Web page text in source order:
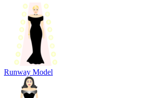
Runway Model